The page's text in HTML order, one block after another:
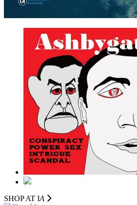
SHOP AT IA